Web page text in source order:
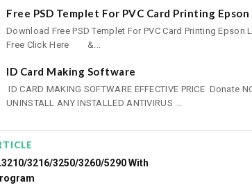
Free PSD Templet For PVC Card Printing
Download Free PSD Templet For PVC Card Printing
Free Click Here &...
ID Card Making Software
ID CARD MAKING SOFTWARE EFFECTIVE PRICE Donate
UNINSTALL ANY INSTALLED ANTIVIRUS ...
3216/3250/3260/5290 With